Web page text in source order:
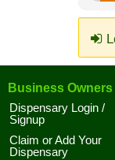
Business Owners
Dispensary Login /
Signup
Claim or Add Your
Dispensary